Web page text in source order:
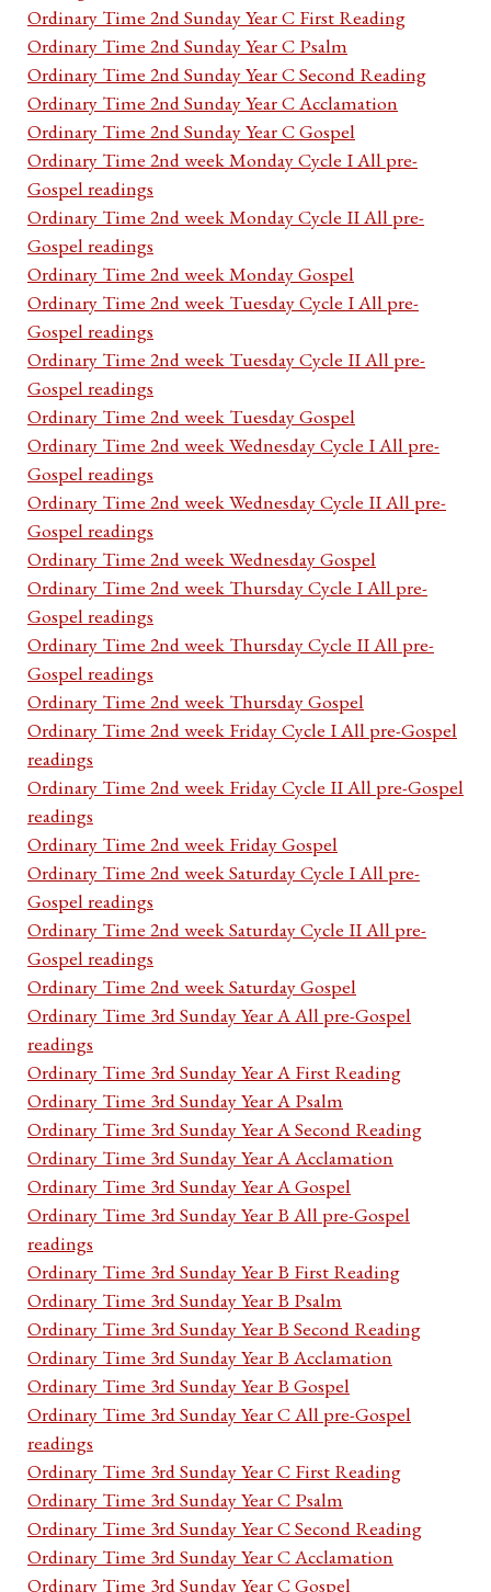
Ordinary Time 2nd Sunday Year C First Reading
Ordinary Time 2nd Sunday Year C Psalm
Ordinary Time 2nd Sunday Year C Second Reading
Ordinary Time 2nd Sunday Year C Acclamation
Ordinary Time 2nd Sunday Year C Gospel
Ordinary Time 2nd week Monday Cycle I All pre-
Gospel readings
Ordinary Time 2nd week Monday Cycle II All pre-
Gospel readings
Ordinary Time 2nd week Monday Gospel
Ordinary Time 2nd week Tuesday Cycle I All pre-
Gospel readings
Ordinary Time 2nd week Tuesday Cycle II All pre-
Gospel readings
Ordinary Time 2nd week Tuesday Gospel
Ordinary Time 2nd week Wednesday Cycle I All pre-
Gospel readings
Ordinary Time 2nd week Wednesday Cycle II All pre-
Gospel readings
Ordinary Time 2nd week Wednesday Gospel
Ordinary Time 2nd week Thursday Cycle I All pre-
Gospel readings
Ordinary Time 2nd week Thursday Cycle II All pre-
Gospel readings
Ordinary Time 2nd week Thursday Gospel
Ordinary Time 2nd week Friday Cycle I All pre-Gospel
readings
Ordinary Time 2nd week Friday Cycle II All pre-Gospel
readings
Ordinary Time 2nd week Friday Gospel
Ordinary Time 2nd week Saturday Cycle I All pre-
Gospel readings
Ordinary Time 2nd week Saturday Cycle II All pre-
Gospel readings
Ordinary Time 2nd week Saturday Gospel
Ordinary Time 3rd Sunday Year A All pre-Gospel
readings
Ordinary Time 3rd Sunday Year A First Reading
Ordinary Time 3rd Sunday Year A Psalm
Ordinary Time 3rd Sunday Year A Second Reading
Ordinary Time 3rd Sunday Year A Acclamation
Ordinary Time 3rd Sunday Year A Gospel
Ordinary Time 3rd Sunday Year B All pre-Gospel
readings
Ordinary Time 3rd Sunday Year B First Reading
Ordinary Time 3rd Sunday Year B Psalm
Ordinary Time 3rd Sunday Year B Second Reading
Ordinary Time 3rd Sunday Year B Acclamation
Ordinary Time 3rd Sunday Year B Gospel
Ordinary Time 3rd Sunday Year C All pre-Gospel
readings
Ordinary Time 3rd Sunday Year C First Reading
Ordinary Time 3rd Sunday Year C Psalm
Ordinary Time 3rd Sunday Year C Second Reading
Ordinary Time 3rd Sunday Year C Acclamation
Ordinary Time 3rd Sunday Year C Gospel